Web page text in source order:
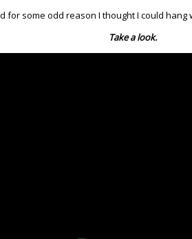
for some odd reason I thought I could hang
Take a look.